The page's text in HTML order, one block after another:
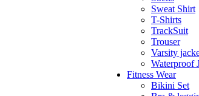
Sweat Shirt
T-Shirts
TrackSuit
Trouser
Varsity
Waterproof
Fitness Wear
Bikini Set